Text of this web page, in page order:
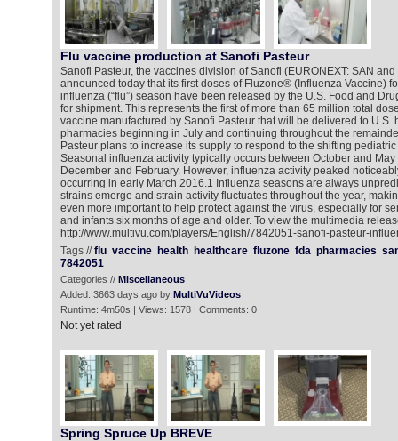
Flu vaccine production at Sanofi Pasteur
Sanofi Pasteur, the vaccines division of Sanofi (EURONEXT: SAN and
announced today that its first doses of Fluzone® (Influenza Vaccine)
influenza (“flu”) season have been released by the U.S. Food and
for shipment. This represents the first of more than 65 million total
vaccine manufactured by Sanofi Pasteur that will be delivered to U.S.
pharmacies beginning in July and continuing throughout the
Pasteur plans to increase its supply to respond to the shifting
Seasonal influenza activity typically occurs between October and
December and February. However, influenza activity peaked
occurring in early March 2016.1 Influenza seasons are always
strains emerge and strain activity fluctuates throughout the year,
even more important to help protect against the virus, especially for
and infants six months of age and older. To view the multimedia
http://www.multivu.com/players/English/7842051-sanofi-pasteur-
Tags //flu vaccine health healthcare fluzone fda pharmacies
7842051
Categories // Miscellaneous
Added: 3663 days ago by MultiVuVideos
Runtime: 4m50s | Views: 1578 | Comments: 0
Not yet rated
Spring Spruce Up BREVE